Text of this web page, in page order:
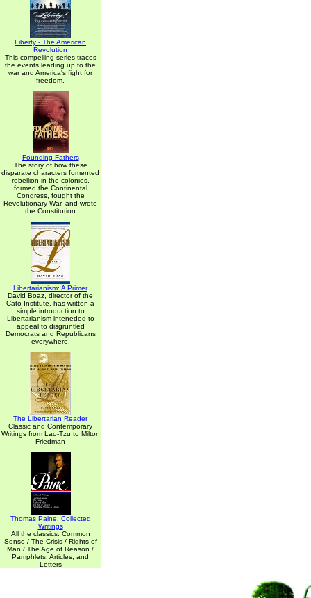
Liberty - The American
Revolution
This compelling series traces
the events leading up to the
war and America's fight for
freedom.
Founding Fathers
The story of how these
disparate characters fomented
rebellion in the colonies,
formed the Continental
Congress, fought the
Revolutionary War, and wrote
the Constitution
Libertarianism: A Primer
David Boaz, director of the
Cato Institute, has written a
simple introduction to
Libertarianism inteneded to
appeal to disgruntled
Democrats and Republicans
everywhere.
The Libertarian Reader
Classic and Contemporary
Writings from Lao-Tzu to Milton
Friedman
Thomas Paine: Collected
Writings
All the classics: Common
Sense / The Crisis / Rights of
Man / The Age of Reason /
Pamphlets, Articles, and
Letters